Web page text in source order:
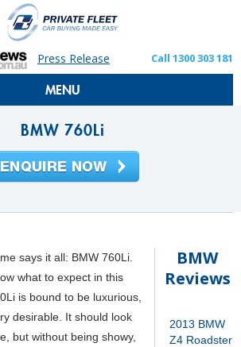
Press Release Call 1300 303 181
MENU
BMW 760Li
BMW
Reviews
2013 BMW
Z4 Roadster
says it all: BMW 760Li.
what to expect in this
is bound to be luxurious,
desirable. It should look
but without being showy,